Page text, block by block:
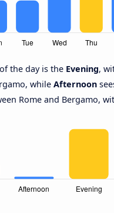
the day is the Evening,
while Afternoon
Rome and Bergamo,